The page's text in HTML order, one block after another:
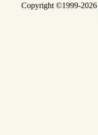
Copyright ©1999-2026